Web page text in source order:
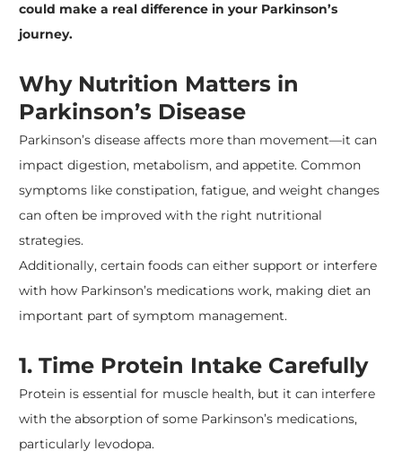
could make a real difference in your Parkinson’s
journey.
Why Nutrition Matters in
Parkinson’s Disease
Parkinson’s disease affects more than movement—it can
impact digestion, metabolism, and appetite. Common
symptoms like constipation, fatigue, and weight changes
can often be improved with the right nutritional
strategies.
Additionally, certain foods can either support or interfere
with how Parkinson’s medications work, making diet an
important part of symptom management.
​1. Time Protein Intake Carefully
Protein is essential for muscle health, but it can interfere
with the absorption of some Parkinson’s medications,
particularly levodopa.